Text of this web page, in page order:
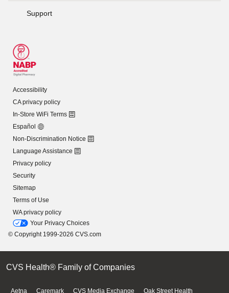
Support
Accessibility
CA privacy policy
In-Store WiFi Terms
Español
Non-Discrimination Notice
Language Assistance
Privacy policy
Security
Sitemap
Terms of Use
WA privacy policy
Your Privacy Choices
© Copyright 1999-2026 CVS.com
CVS Health® Family of Companies
Aetna Caremark CVS Media Exchange Oak Street Health